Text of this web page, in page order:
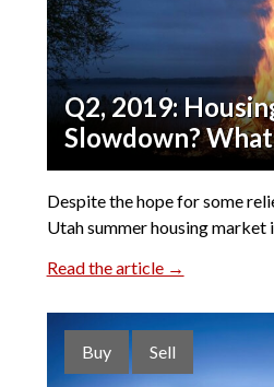
Q2, 2019:
Slowdown?
Despite the hope for some
Utah summer housing market
Read the article →
Buy Sell